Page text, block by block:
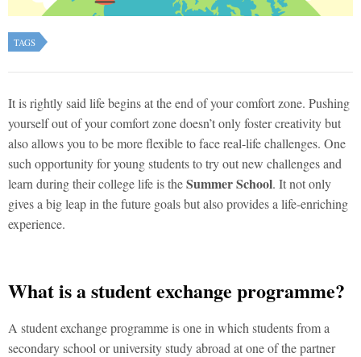
TAGS
It is rightly said life begins at the end of your comfort zone. Pushing
yourself out of your comfort zone doesn’t only foster creativity but
also allows you to be more flexible to face real-life challenges. One
such opportunity for young students to try out new challenges and
learn during their college life is theSummer School. It not only
gives a big leap in the future goals but also provides a life-enriching
experience.
What is a student exchange programme?
A student exchange programme is one in which students from a
secondary school or university study abroad at one of the partner